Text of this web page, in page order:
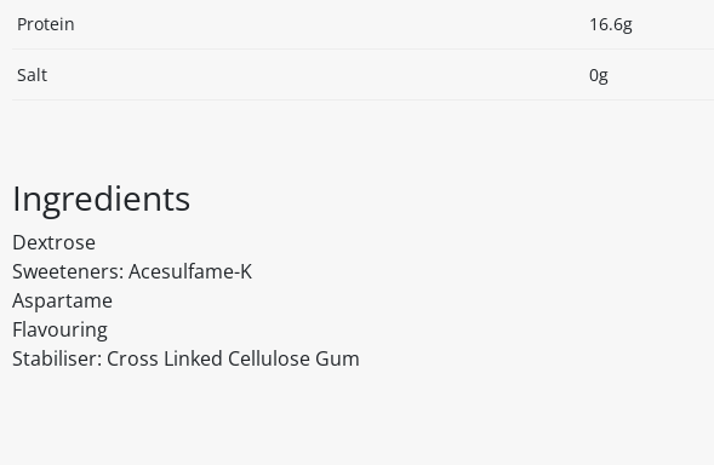
Protein 16.6g
Salt 0g
Ingredients
Dextrose
Sweeteners: Acesulfame-K
Aspartame
Flavouring
Stabiliser: Cross Linked Cellulose Gum